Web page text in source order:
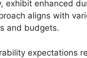
exhibit enhanced
aligns with
and budgets.
expectations